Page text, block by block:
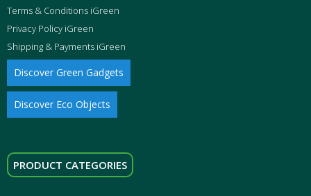
Terms & Conditions iGreen
Privacy Policy iGreen
Shipping & Payments iGreen
Discover Green Gadgets
Discover Eco Objects
PRODUCT CATEGORIES